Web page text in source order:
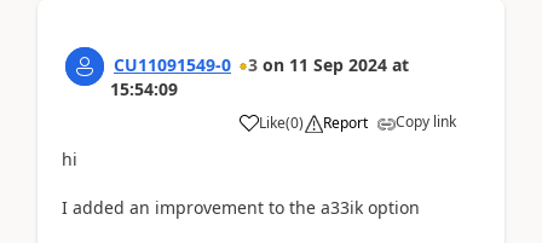
CU11091549-0 3 on 11 Sep 2024 at
15:54:09
Like(0) Report Copy link
hi
I added an improvement to the a33ik option